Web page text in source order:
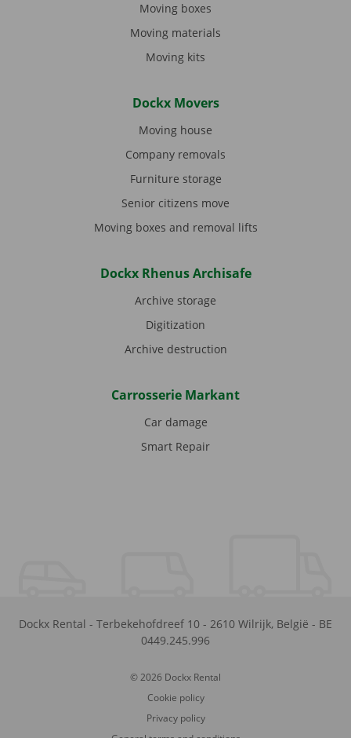
Moving boxes
Moving materials
Moving kits
Dockx Movers
Moving house
Company removals
Furniture storage
Senior citizens move
Moving boxes and removal lifts
Dockx Rhenus Archisafe
Archive storage
Digitization
Archive destruction
Carrosserie Markant
Car damage
Smart Repair
Dockx Rental - Terbekehofdreef 10 - 2610 Wilrijk, België - BE
0449.245.996
© 2026 Dockx Rental
Cookie policy
Privacy policy